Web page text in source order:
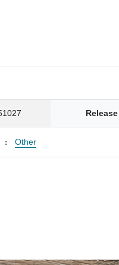
Other